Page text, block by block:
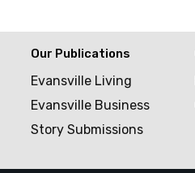
Our Publications
Evansville Living
Evansville Business
Story Submissions